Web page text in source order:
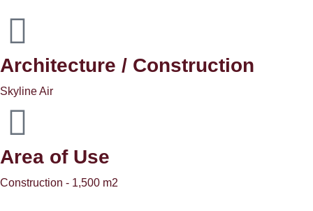
Architecture / Construction
Skyline Air
Area of ​​Use
Construction - 1,500 m2